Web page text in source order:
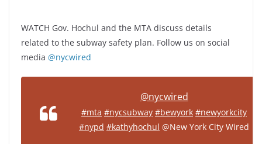
WATCH Gov. Hochul and the MTA discuss details
related to the subway safety plan. Follow us on social
media @nycwired
@nycwired
#mta #nycsubway #bewyork #newyorkcity
#nypd #kathyhochul @New York City Wired